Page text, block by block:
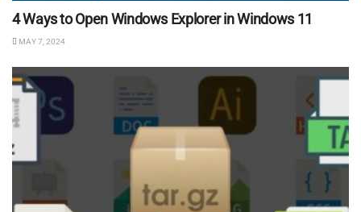
4 Ways to Open Windows Explorer in Windows 11
MAY 7, 2024